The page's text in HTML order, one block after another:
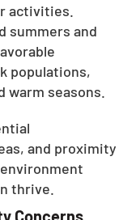
activities.
summers and
populations,
seasons.
and proximity
thrive.
Concerns